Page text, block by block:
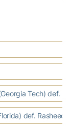
Tech) def.
def.